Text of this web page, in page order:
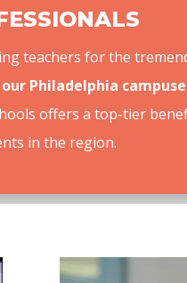
teachers for the
Philadelphia
offers a top-tier
in the region.